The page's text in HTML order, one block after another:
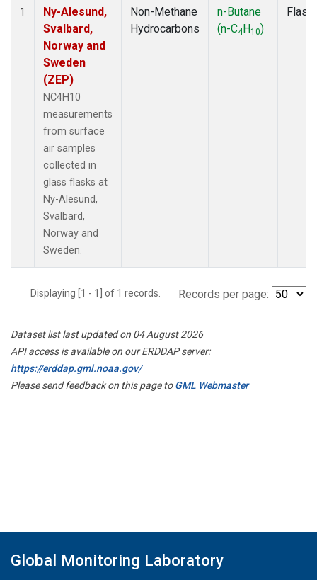
1
Ny-Alesund,
Svalbard,
Norway and
Sweden
(ZEP)
NC4H10
measurements
from surface
air samples
collected in
glass flasks at
Ny-Alesund,
Svalbard,
Norway and
Sweden.
Non-Methane
Hydrocarbons
n-Butane
(n-C4H10)
Flask
Displaying [1 - 1] of 1 records. Records per page:
Dataset list last updated on 04 August 2026
API access is available on our ERDDAP server:
https://erddap.gml.noaa.gov/
Please send feedback on this page toGML Webmaster
Global Monitoring Laboratory